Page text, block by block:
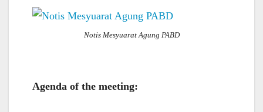
Notis Mesyuarat Agung PABD
Agenda of the meeting: